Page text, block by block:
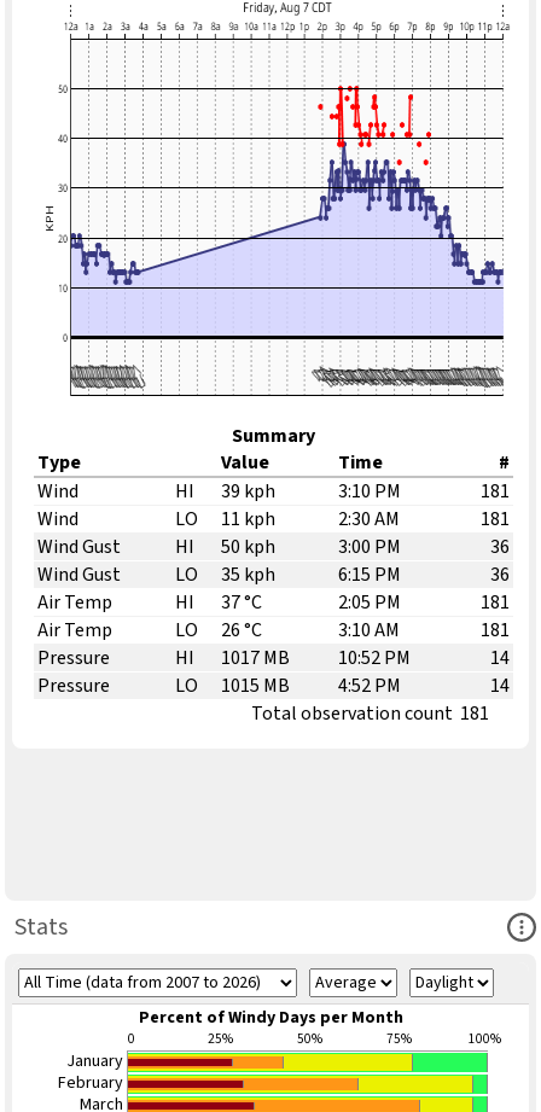
Summary
Type
Value Time
#
Wind
HI 39 kph 3:10 PM
181
Wind
LO 11 kph 2:30 AM
181
Wind Gust
HI 50 kph 3:00 PM
36
Wind Gust
LO 35 kph 6:15 PM
36
Air Temp
HI 37 °C 2:05 PM
181
Air Temp
LO 26 °C 3:10 AM
181
Pressure
HI 1017 MB 10:52 PM
14
Pressure
LO 1015 MB 4:52 PM
14
Total observation count 181
Stats
Percent of Windy Days per Month
0 25% 50% 75% 100%
January
February
March